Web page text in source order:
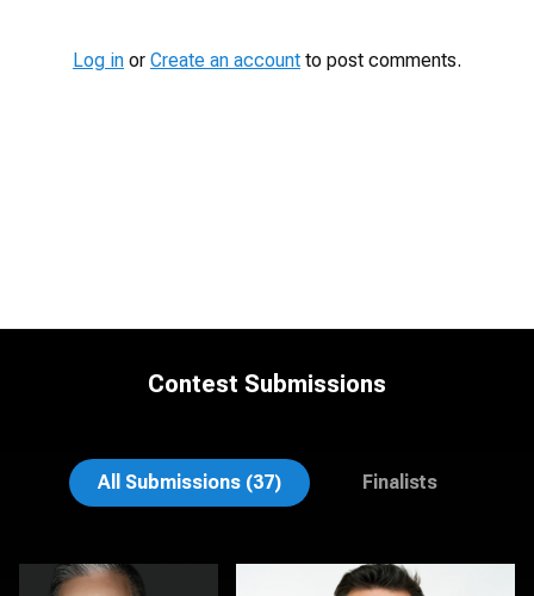
Log in or Create an account to post comments.
Contest Submissions
All Submissions (37) Finalists
Emily McClure Edward Feather